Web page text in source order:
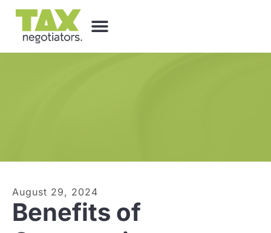
August 29, 2024
Benefits of